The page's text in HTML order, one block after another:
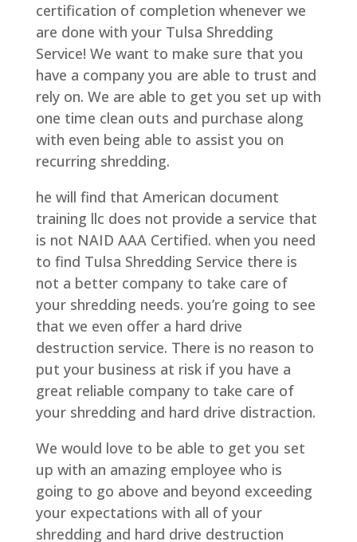
certification of completion whenever we
are done with your Tulsa Shredding
Service! We want to make sure that you
have a company you are able to trust and
rely on. We are able to get you set up with
one time clean outs and purchase along
with even being able to assist you on
recurring shredding.
he will find that American document
training llc does not provide a service that
is not NAID AAA Certified. when you need
to find Tulsa Shredding Service there is
not a better company to take care of
your shredding needs. you’re going to see
that we even offer a hard drive
destruction service. There is no reason to
put your business at risk if you have a
great reliable company to take care of
your shredding and hard drive distraction.
We would love to be able to get you set
up with an amazing employee who is
going to go above and beyond exceeding
your expectations with all of your
shredding and hard drive destruction